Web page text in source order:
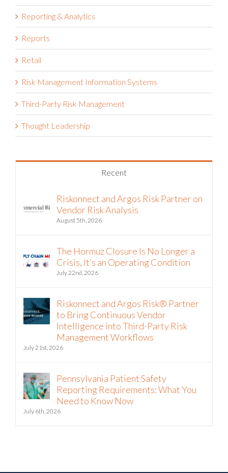
Reporting & Analytics
Reports
Retail
Risk Management Information Systems
Third-Party Risk Management
Thought Leadership
Recent
Riskonnect and Argos Risk Partner on
Vendor Risk Analysis
August 5th, 2026
The Hormuz Closure Is No Longer a
Crisis, It’s an Operating Condition
July 22nd, 2026
Riskonnect and Argos Risk® Partner
to Bring Continuous Vendor
Intelligence into Third-Party Risk
Management Workflows
July 21st, 2026
Pennsylvania Patient Safety
Reporting Requirements: What You
Need to Know Now
July 6th, 2026